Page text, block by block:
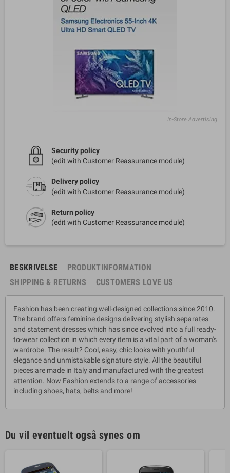
In-Store Advertising
Security policy
(edit with Customer Reassurance module)
Delivery policy
(edit with Customer Reassurance module)
Return policy
(edit with Customer Reassurance module)
BESKRIVELSE
PRODUKTINFORMATION
SHIPPING & RETURNS
CUSTOMERS LOVE US
Fashion has been creating well-designed collections since 2010.
The brand offers feminine designs delivering stylish separates
and statement dresses which has since evolved into a full ready-
to-wear collection in which every item is a vital part of a woman's
wardrobe. The result? Cool, easy, chic looks with youthful
elegance and unmistakable signature style. All the beautiful
pieces are made in Italy and manufactured with the greatest
attention. Now Fashion extends to a range of accessories
including shoes, hats, belts and more!
Du vil eventuelt også synes om